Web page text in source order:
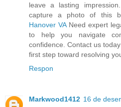
leave a lasting
capture a photo of this
Hanover VANeed expert
to help you navigate
confidence. Contact us
first step toward resolving
Respon
Markwood1412 16 de